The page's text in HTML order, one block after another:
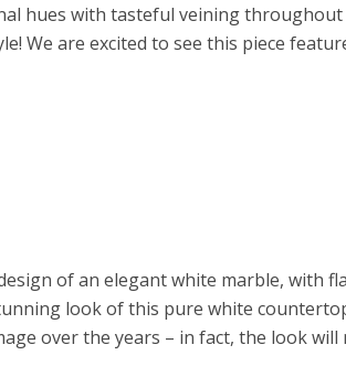
hues with tasteful veining throughout
We are excited to see this piece
of an elegant white marble, with
look of this pure white
over the years – in fact, the look will